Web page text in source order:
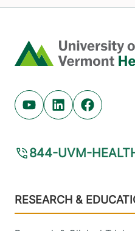
Home
Youtube (opens in new
Linkedin (opens
Facebook
844-UVM-
Footer
RESEARCH &